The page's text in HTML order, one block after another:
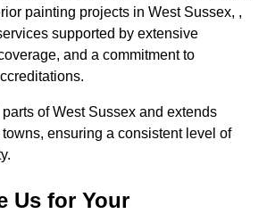
painting projects in West Sussex, ,
supported by extensive
and a commitment to
of West Sussex and extends
ensuring a consistent level of
Us for Your